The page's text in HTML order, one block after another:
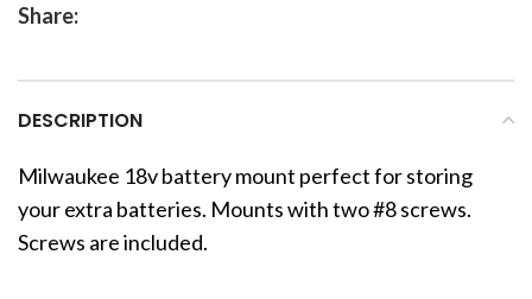
Share:
DESCRIPTION
Milwaukee 18v battery mount perfect for storing
your extra batteries. Mounts with two #8 screws.
Screws are included.